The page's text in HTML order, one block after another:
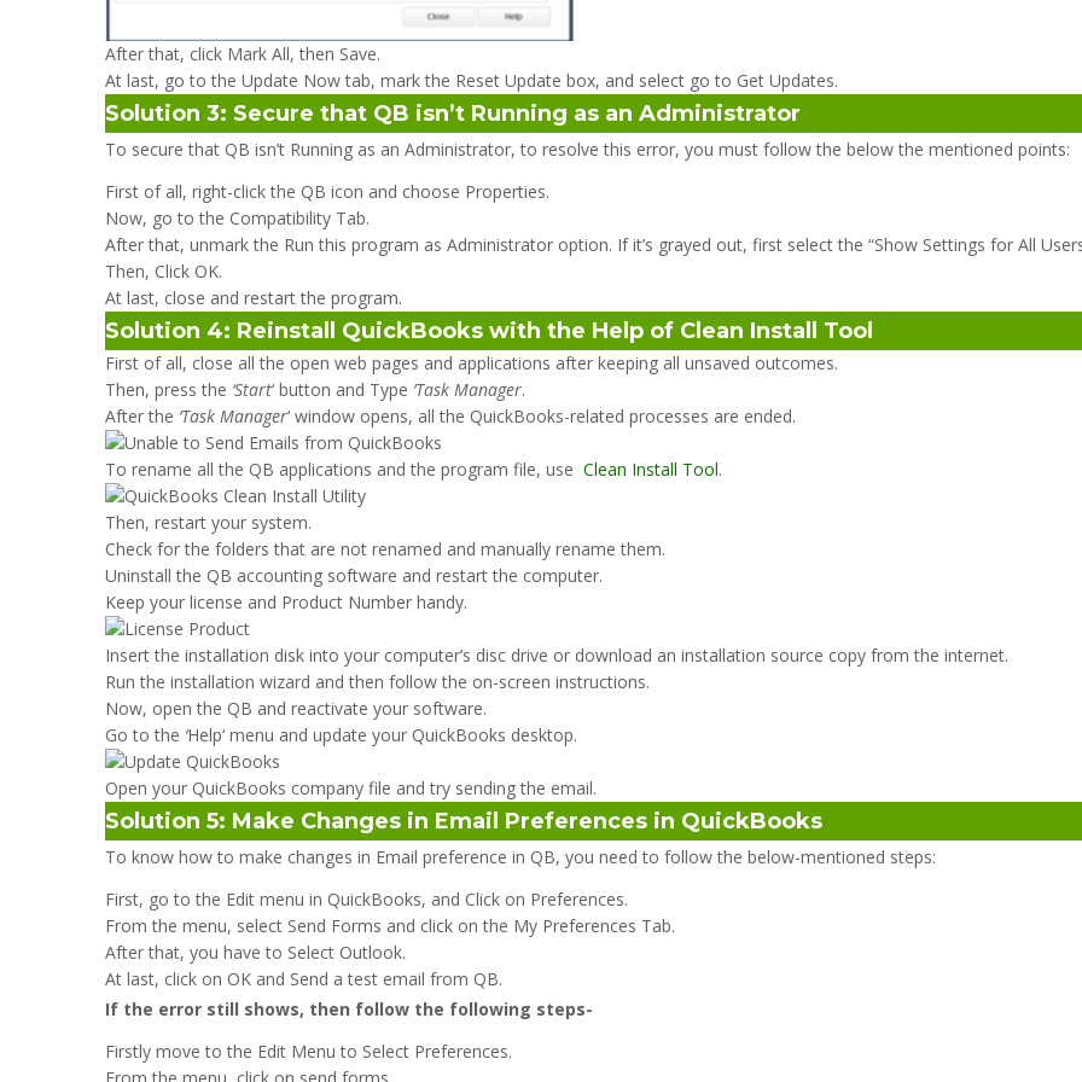
After that, click Mark All, then Save.
At last, go to the Update Now tab, mark the Reset Update box, and select go to Get Updates.
Solution 3: Secure that QB isn’t Running as an Administrator
To secure that QB isn’t Running as an Administrator, to resolve this error, you must follow the below the mentioned points:
First of all, right-click the QB icon and choose Properties.
Now, go to the Compatibility Tab.
After that, unmark the Run this program as Administrator option. If it’s grayed out, first select the “Show Settings for All
Then, Click OK.
At last, close and restart the program.
Solution 4: Reinstall QuickBooks with the Help of Clean Install Tool
First of all, close all the open web pages and applications after keeping all unsaved outcomes.
Then, press the ‘Start‘ button and Type ‘Task Manager.
After the ‘Task Manager‘ window opens, all the QuickBooks-related processes are ended.
To rename all the QB applications and the program file, use Clean Install Tool.
Then, restart your system.
Check for the folders that are not renamed and manually rename them.
Uninstall the QB accounting software and restart the computer.
Keep your license and Product Number handy.
Insert the installation disk into your computer’s disc drive or download an installation source copy from the internet.
Run the installation wizard and then follow the on-screen instructions.
Now, open the QB and reactivate your software.
Go to the ‘Help‘ menu and update your QuickBooks desktop.
Open your QuickBooks company file and try sending the email.
Solution 5: Make Changes in Email Preferences in QuickBooks
To know how to make changes in Email preference in QB, you need to follow the below-mentioned steps:
First, go to the Edit menu in QuickBooks, and Click on Preferences.
From the menu, select Send Forms and click on the My Preferences Tab.
After that, you have to Select Outlook.
At last, click on OK and Send a test email from QB.
If the error still shows, then follow the following steps-
Firstly move to the Edit Menu to Select Preferences.